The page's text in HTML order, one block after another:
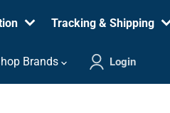
Tracking & Shipping
Brands Login